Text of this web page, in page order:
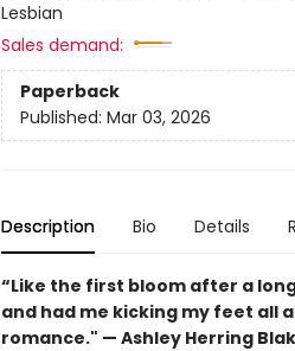
Lesbian
Sales demand:
Paperback
Published: Mar 03, 2026
Description Bio Details
“Like the first bloom after a
and had me kicking my feet all
romance." — Ashley Herring